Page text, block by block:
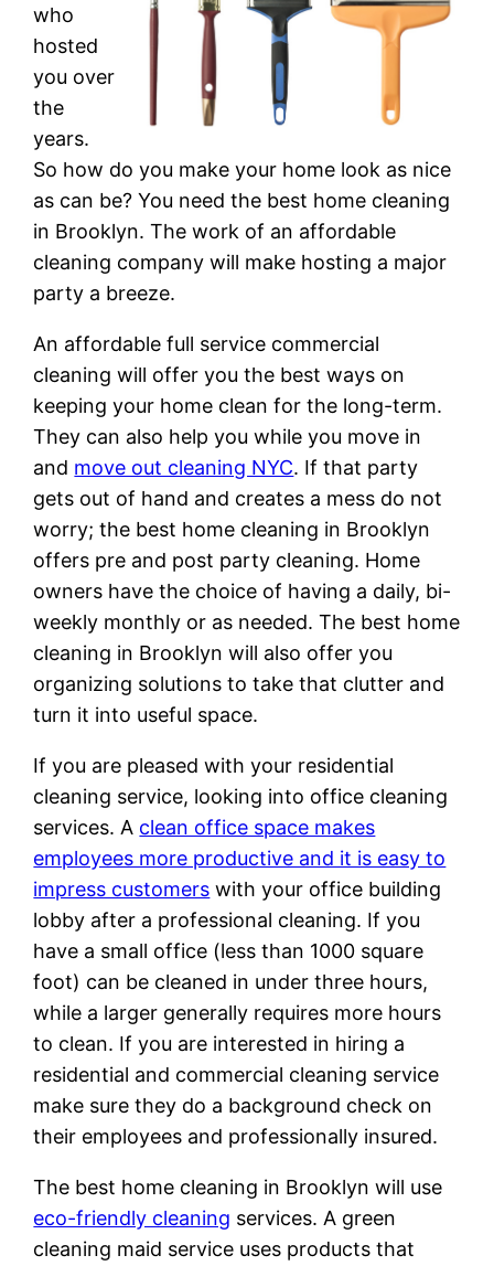
who
hosted
you over
the
years.
So how do you make your home look as nice
as can be? You need the best home cleaning
in Brooklyn. The work of an affordable
cleaning company will make hosting a major
party a breeze.
An affordable full service commercial
cleaning will offer you the best ways on
keeping your home clean for the long-term.
They can also help you while you move in
and move out cleaning NYC. If that party
gets out of hand and creates a mess do not
worry; the best home cleaning in Brooklyn
offers pre and post party cleaning. Home
owners have the choice of having a daily, bi-
weekly monthly or as needed. The best home
cleaning in Brooklyn will also offer you
organizing solutions to take that clutter and
turn it into useful space.
If you are pleased with your residential
cleaning service, looking into office cleaning
services. A clean office space makes
employees more productive and it is easy to
impress customers with your office building
lobby after a professional cleaning. If you
have a small office (less than 1000 square
foot) can be cleaned in under three hours,
while a larger generally requires more hours
to clean. If you are interested in hiring a
residential and commercial cleaning service
make sure they do a background check on
their employees and professionally insured.
The best home cleaning in Brooklyn will use
eco-friendly cleaning services. A green
cleaning maid service uses products that